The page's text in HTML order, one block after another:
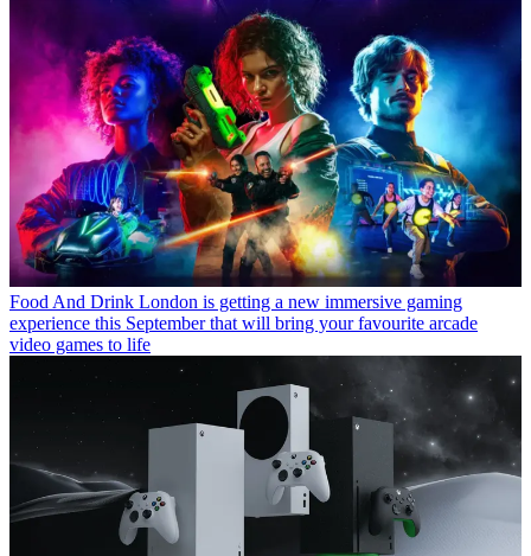
Food And Drink London is getting a new immersive gaming
experience this September that will bring your favourite arcade
video games to life